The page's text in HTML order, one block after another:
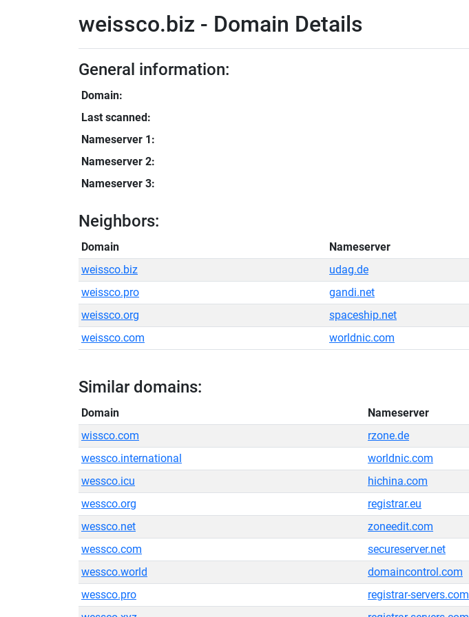
weissco.biz - Domain Details
General information:
Domain:
Last scanned:
Nameserver 1:
Nameserver 2:
Nameserver 3:
Neighbors:
Domain Nameserver
weissco.biz
udag.de
weissco.pro
gandi.net
weissco.org
spaceship.net
weissco.com
worldnic.com
Similar domains:
Domain Nameserver
wissco.com
rzone.de
wessco.international
worldnic.com
wessco.icu
hichina.com
wessco.org
registrar.eu
wessco.net
zoneedit.com
wessco.com
secureserver.net
wessco.world
domaincontrol.com
wessco.pro
registrar-servers.com